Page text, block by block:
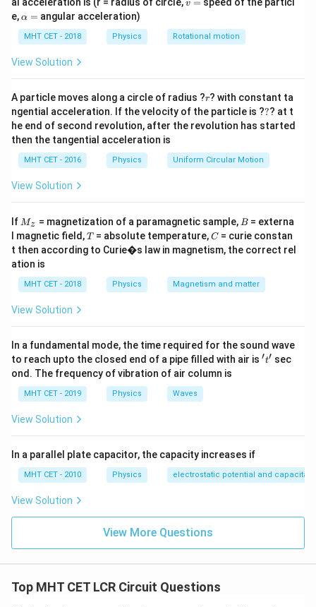
L C
So,
which gives
C=\frac{1}{\omega^2 L}
C =
ω2 L
1
At resonance, impedance becomes:
Step 1: Find angular frequency.
\omega=2\pi f=100\pi
= 2 = 100
Step 2:Find capacitance at resonance.
C=\frac{1}{\omega^2L} =
=
ω2 L
=
100π)2( 2.5
Using\pi^2=10
π2 =
(100\pi)^2=10000\pi^2=100000
( 100π) = 10000π = 100000
So,
100000×2.5 250000
C=4\mu\text{F}
= 4μ F
v =
e,\a
h
a
=
α = angular acceleration)
MHT CET - 2018 Physics Rotational motion
View Solution
A particle moves along a circle of radius ?r
r? with constant ta
ngential acceleration. If the velocity of the particle is ??
?? at t
he end of second revolution, after the revolution has started
then the tangential acceleration is
MHT CET - 2016 Physics Uniform Circular Motion
View Solution
If M
Mz = magnetization of a paramagnetic sample, B
B = externa
l magnetic field,T
T= absolute temperature,C
C= curie constan
t then according to Curie�s law in magnetism, the correct rel
ation is
MHT CET - 2018 Physics Magnetism and matter
View Solution
In a fundamental mode, the time required for the sound wave
to reach upto the closed end of a pipe filled with air is 't'
′t′ sec
ond. The frequency of vibration of air column is
MHT CET - 2019 Physics Waves
View Solution
In a parallel plate capacitor, the capacity increases if
MHT CET - 2010 Physics electrostatic potential and
View Solution
View More Questions
Top MHT CET LCR Circuit Questions